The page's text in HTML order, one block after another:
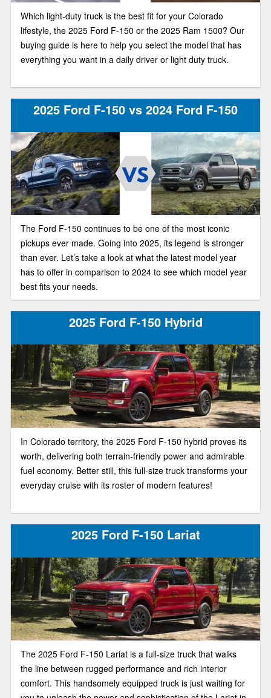
Which light-duty truck is the best fit for your Colorado
lifestyle, the 2025 Ford F-150 or the 2025 Ram 1500? Our
buying guide is here to help you select the model that has
everything you want in a daily driver or light duty truck.
2025 Ford F-150 vs 2024 Ford F-150
The Ford F-150 continues to be one of the most iconic
pickups ever made. Going into 2025, its legend is stronger
than ever. Let’s take a look at what the latest model year
has to offer in comparison to 2024 to see which model year
best fits your needs.
2025 Ford F-150 Hybrid
In Colorado territory, the 2025 Ford F-150 hybrid proves its
worth, delivering both terrain-friendly power and admirable
fuel economy. Better still, this full-size truck transforms your
everyday cruise with its roster of modern features!
2025 Ford F-150 Lariat
The 2025 Ford F-150 Lariat is a full-size truck that walks
the line between rugged performance and rich interior
comfort. This handsomely equipped truck is just waiting for